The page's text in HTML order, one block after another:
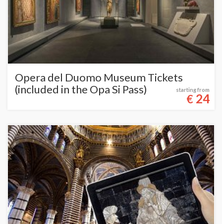
Opera del Duomo Museum Tickets
(included in the Opa Si Pass)
starting from
€ 24